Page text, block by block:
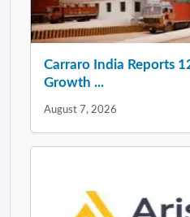
Carraro India Reports
Growth ...
August 7, 2026